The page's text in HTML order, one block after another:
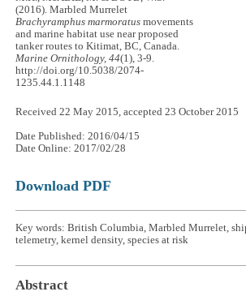
(2016). Marbled Murrelet
Brachyramphus marmoratus movements
and marine habitat use near proposed
tanker routes to Kitimat, BC, Canada.
Marine Ornithology, 44(1), 3-9.
http://doi.org/10.5038/2074-
1235.44.1.1148
Received 22 May 2015, accepted 23 October 2015
Date Published: 2016/04/15
Date Online: 2017/02/28
Download PDF
Key words: British Columbia, Marbled Murrelet,
telemetry, kernel density, species at risk
Abstract